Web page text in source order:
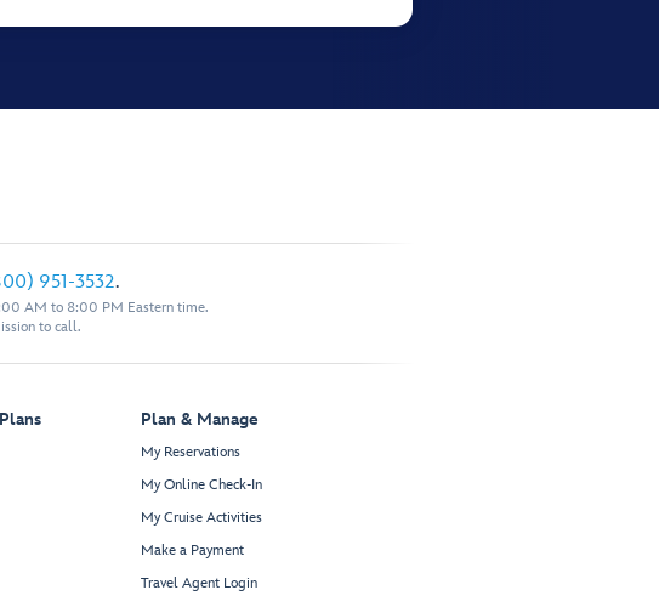
951-3532.
AM to 8:00 PM Eastern time.
to call.
Plan & Manage
My Reservations
My Online Check-In
My Cruise Activities
Make a Payment
Travel Agent Login